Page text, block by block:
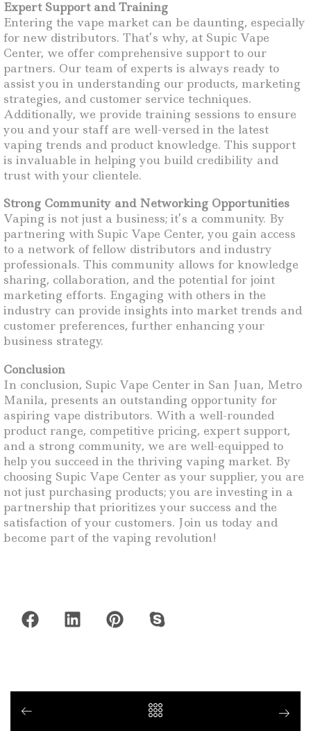
Expert Support and Training
Entering the vape market can be daunting, especially
for new distributors. That’s why, at Supic Vape
Center, we offer comprehensive support to our
partners. Our team of experts is always ready to
assist you in understanding our products, marketing
strategies, and customer service techniques.
Additionally, we provide training sessions to ensure
you and your staff are well-versed in the latest
vaping trends and product knowledge. This support
is invaluable in helping you build credibility and
trust with your clientele.
Strong Community and Networking Opportunities
Vaping is not just a business; it’s a community. By
partnering with Supic Vape Center, you gain access
to a network of fellow distributors and industry
professionals. This community allows for knowledge
sharing, collaboration, and the potential for joint
marketing efforts. Engaging with others in the
industry can provide insights into market trends and
customer preferences, further enhancing your
business strategy.
Conclusion
In conclusion, Supic Vape Center in San Juan, Metro
Manila, presents an outstanding opportunity for
aspiring vape distributors. With a well-rounded
product range, competitive pricing, expert support,
and a strong community, we are well-equipped to
help you succeed in the thriving vaping market. By
choosing Supic Vape Center as your supplier, you are
not just purchasing products; you are investing in a
partnership that prioritizes your success and the
satisfaction of your customers. Join us today and
become part of the vaping revolution!